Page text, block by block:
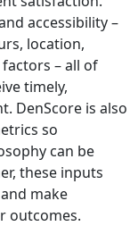
accessibility –
location,
– all of
timely,
DenScore is also
so
can be
these inputs
make
outcomes.